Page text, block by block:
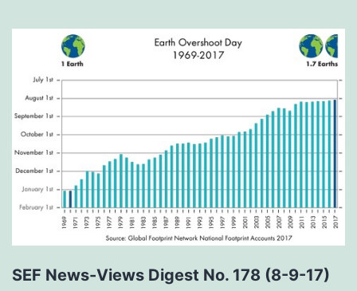
SEF News-Views Digest No. 178 (8-9-17)